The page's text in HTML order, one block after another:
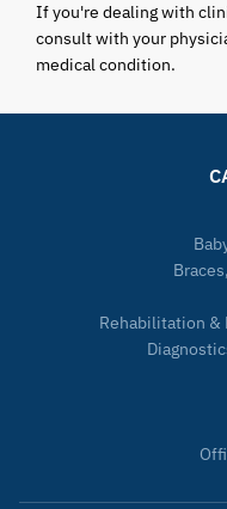
If you're dealing with
consult with your
medical condition.
Rehabilitation &